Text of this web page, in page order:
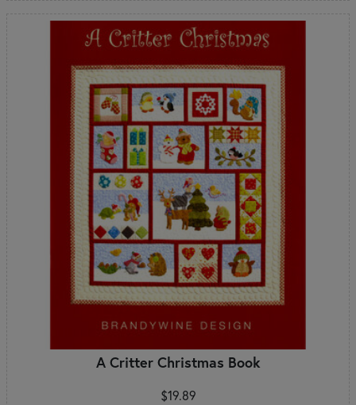
A Critter Christmas Book
$19.89